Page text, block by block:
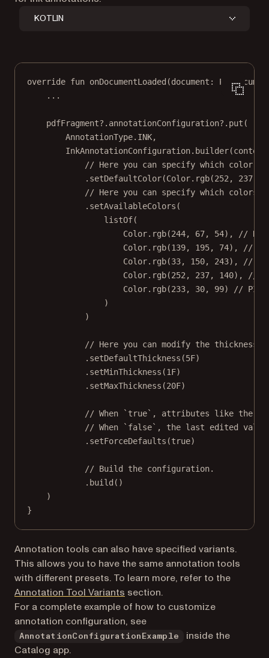
KOTLIN
override fun onDocumentLoaded (document:
.. .
pdfFragment?.annotationConfiguration?. put (
AnnotationType.INK,
InkAnnotationConfiguration. builder
// Here you can specify which color
. setDefaultColor(Color. rgb(252, 237
// Here you can specify which
. setAvailableColors (
listOf(
Color. rgb(244, 67, 54), // RED
Color. rgb(139, 195, 74), //
Color. rgb(33, 150, 243), //
Color. rgb(252, 237, 140), //
Color. rgb(233, 30, 99) // PINK
)
)
// Here you can modify the thickness
. setDefaultThickness (5F)
. setMinThickness (1F)
. setMaxThickness (20F)
// When `true`, attributes like the
// When `false`, the last edited
. setForceDefaults (true)
// Build the configuration.
. build ()
)
}
Annotation tools can also have specified variants.
This allows you to have the same annotation tools
with different presets. To learn more, refer to the
Annotation Tool Variants section.
For a complete example of how to customize
annotation configuration, see
AnnotationConfigurationExample
inside the
Catalog app.